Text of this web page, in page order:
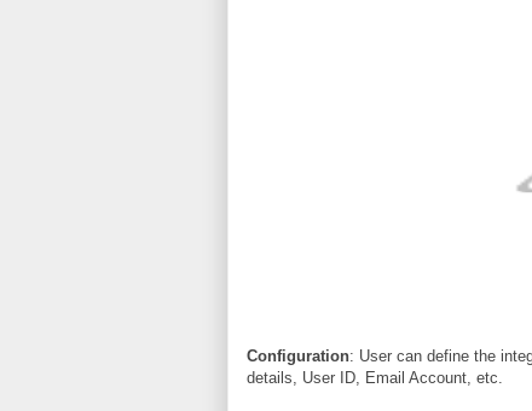
Configuration: User can define the
details, User ID, Email Account, etc.